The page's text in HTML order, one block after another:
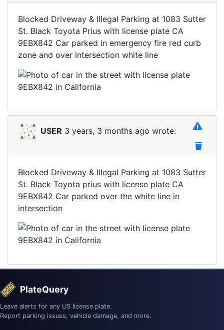
Blocked Driveway & Illegal Parking at 1083 Sutter
St. Black Toyota Prius with license plate CA
9EBX842 Car parked in emergency fire red curb
zone and over intersection white line
USER 3 years, 3 months ago wrote:
Blocked Driveway & Illegal Parking at 1083 Sutter
St. Black Toyota prius with license plate CA
9EBX842 Car parked over the white line in
intersection
PlateQuery
Leave alerts for any US license plate.
Report parking issues, vehicle damage, and more.